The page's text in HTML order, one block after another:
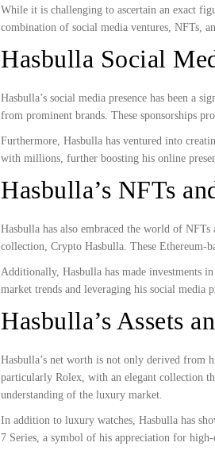
While it is challenging to ascertain an exact
combination of social media ventures, NFTs,
Hasbulla Social
Hasbulla’s social media presence has been a
from prominent brands. These sponsorships
Furthermore, Hasbulla has ventured into
with millions, further boosting his online
Hasbulla’s NFTs
Hasbulla has also embraced the world of
collection, Crypto Hasbulla. These Ethereum-
Additionally, Hasbulla has made investments
market trends and leveraging his social media
Hasbulla’s Assets
Hasbulla’s net worth is not only derived from
particularly Rolex, with an elegant collection
understanding of the luxury market.
In addition to luxury watches, Hasbulla has
7 Series, a symbol of his appreciation for high-